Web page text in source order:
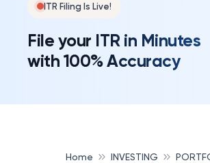
ITR Filing Is Live!
File your ITR in Minutes
with 100% Accuracy
Home INVESTING